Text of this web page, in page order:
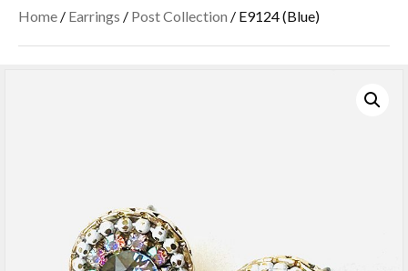
Home / Earrings / Post Collection / E9124 (Blue)